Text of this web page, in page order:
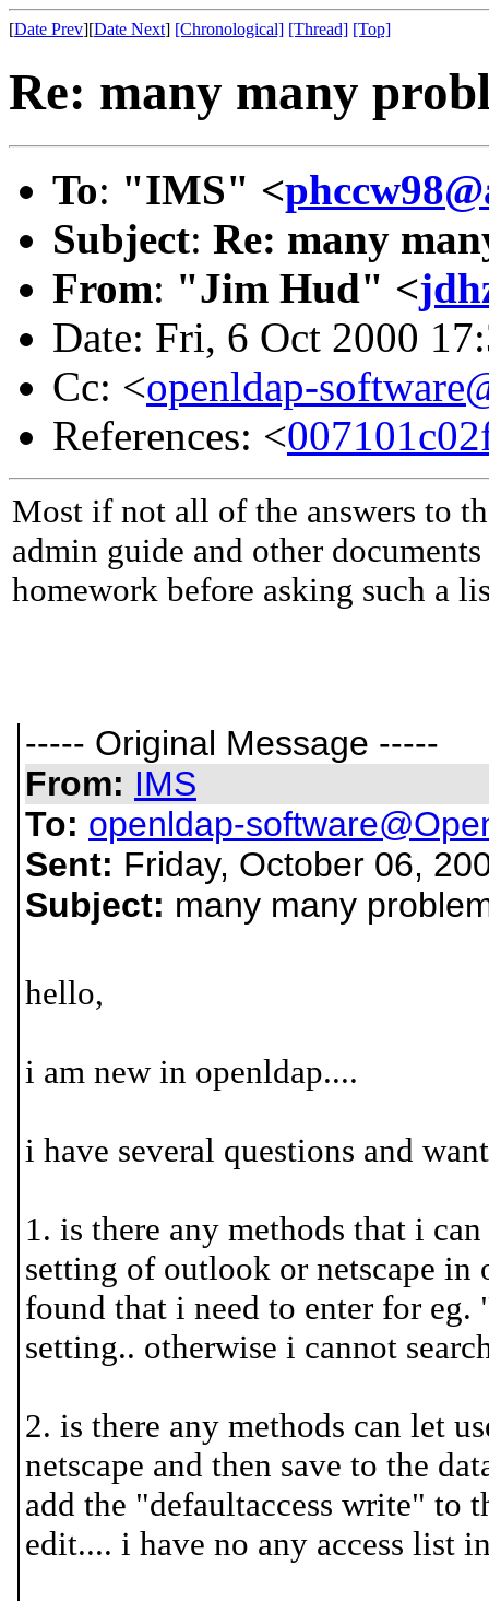
[Date Prev][Date Next] [Chronological] [Thread] [Top]
Re: many many
To: "IMS" <
Subject: Re: many
From: "Jim Hud" <
Date: Fri, 6 Oct 2000
Cc: <openldap-
References: <
Most if not all of the answers to
admin guide and other
homework before asking such a
----- Original Message -----
From: IMS
To: openldap-
Sent: Friday, October 06,
Subject: many many
hello,
i am new in openldap....
i have several questions and
1. is there any methods that i
setting of outlook or netscape in
found that i need to enter for
setting.. otherwise i cannot
2. is there any methods can let
netscape and then save to the
add the "defaultaccess write" to
edit.... i have no any access list